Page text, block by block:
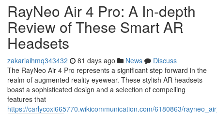
RayNeo Air 4 Pro: A In-depth
Review of These Smart AR
Headsets
zakariaihmq343432 81 days ago News
Discuss
The RayNeo Air 4 Pro represents a significant step forward in the
realm of augmented reality eyewear. These stylish AR headsets
boast a sophisticated design and a selection of compelling
features that
https://carlycoxi665770.wikicommunication.com/6180863/